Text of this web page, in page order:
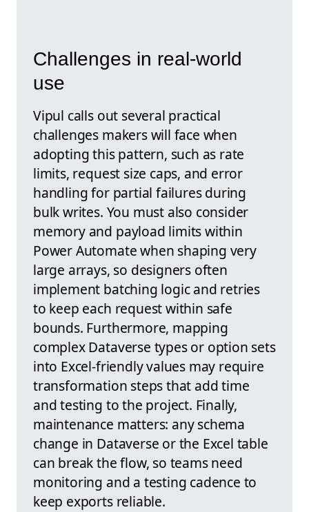
Challenges in real-world
use
Vipul calls out several practical
challenges makers will face when
adopting this pattern, such as rate
limits, request size caps, and error
handling for partial failures during
bulk writes. You must also consider
memory and payload limits within
Power Automate when shaping very
large arrays, so designers often
implement batching logic and retries
to keep each request within safe
bounds. Furthermore, mapping
complex Dataverse types or option sets
into Excel-friendly values may require
transformation steps that add time
and testing to the project. Finally,
maintenance matters: any schema
change in Dataverse or the Excel table
can break the flow, so teams need
monitoring and a testing cadence to
keep exports reliable.